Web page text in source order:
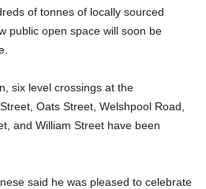
of tonnes of locally sourced
public open space will soon be
six level crossings at the
Oats Street, Welshpool Road,
and William Street have been
said he was pleased to celebrate